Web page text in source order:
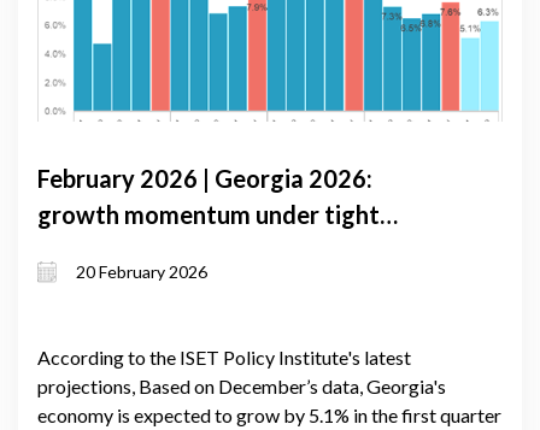
February 2026 | Georgia 2026:
growth momentum under tight
volatility
20 February 2026
According to the ISET Policy Institute's latest
projections, Based on December’s data, Georgia's
economy is expected to grow by 5.1% in the first quarter